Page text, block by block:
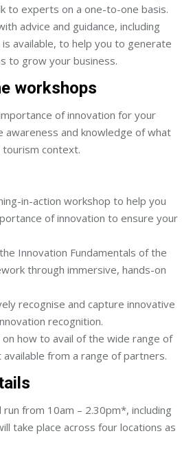
to experts on a one-to-one basis.
advice and guidance, including
available, to help you to generate
to grow your business.
workshops
of innovation for your
awareness and knowledge of what
tourism context.
in-action workshop to help you
of innovation to ensure your
Innovation Fundamentals of the
through immersive, hands-on
recognise and capture innovative
recognition.
on how to avail of the wide range of
from a range of partners.
from 10am – 2.30pm*, including
take place across four locations as